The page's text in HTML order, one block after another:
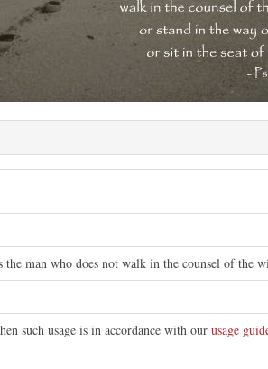
the man who does not walk in the counsel of the
such usage is in accordance with our usage